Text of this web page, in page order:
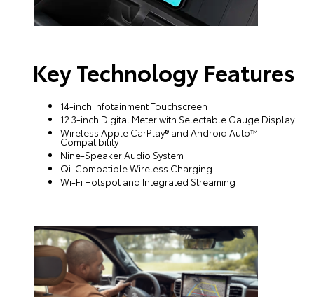
Key Technology Features
14-inch Infotainment Touchscreen
12.3-inch Digital Meter with Selectable Gauge Display
Wireless Apple CarPlay® and Android Auto™
Compatibility
Nine-Speaker Audio System
Qi-Compatible Wireless Charging
Wi-Fi Hotspot and Integrated Streaming